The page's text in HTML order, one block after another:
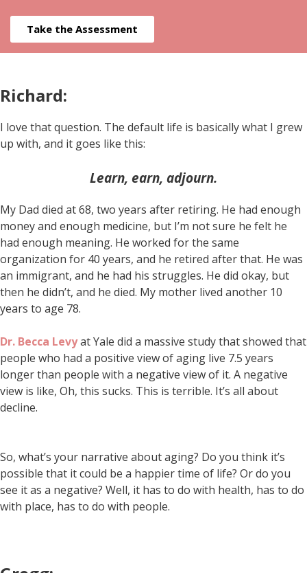
Take the Assessment
Richard:
I love that question. The default life is basically what I grew
up with, and it goes like this:
Learn, earn, adjourn.
My Dad died at 68, two years after retiring. He had enough
money and enough medicine, but I’m not sure he felt he
had enough meaning. He worked for the same
organization for 40 years, and he retired after that. He was
an immigrant, and he had his struggles. He did okay, but
then he didn’t, and he died. My mother lived another 10
years to age 78.
Dr. Becca Levyat Yale did a massive study that showed that
people who had a positive view of aging live 7.5 years
longer than people with a negative view of it. A negative
view is like, Oh, this sucks. This is terrible. It’s all about
decline.
So, what’s your narrative about aging? Do you think it’s
possible that it could be a happier time of life? Or do you
see it as a negative? Well, it has to do with health, has to do
with place, has to do with people.